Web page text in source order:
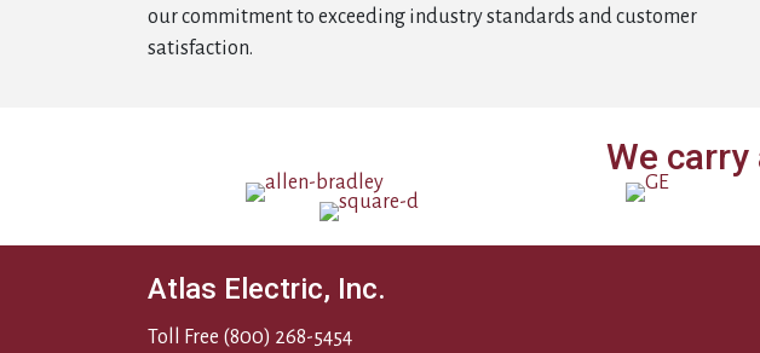
our commitment to exceeding industry standards and customer
satisfaction.
We
Atlas Electric, Inc.
Toll Free (800) 268-5454